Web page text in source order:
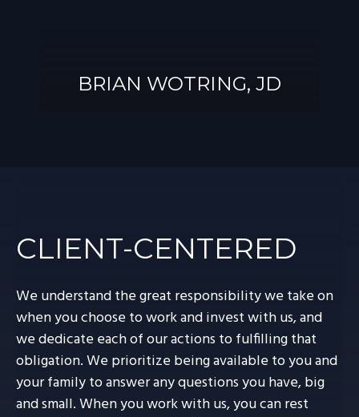
BRIAN WOTRING, JD
CLIENT-CENTERED
We understand the great responsibility we take on
when you choose to work and invest with us, and
we dedicate each of our actions to fulfilling that
obligation. We prioritize being available to you and
your family to answer any questions you have, big
and small. When you work with us, you can rest